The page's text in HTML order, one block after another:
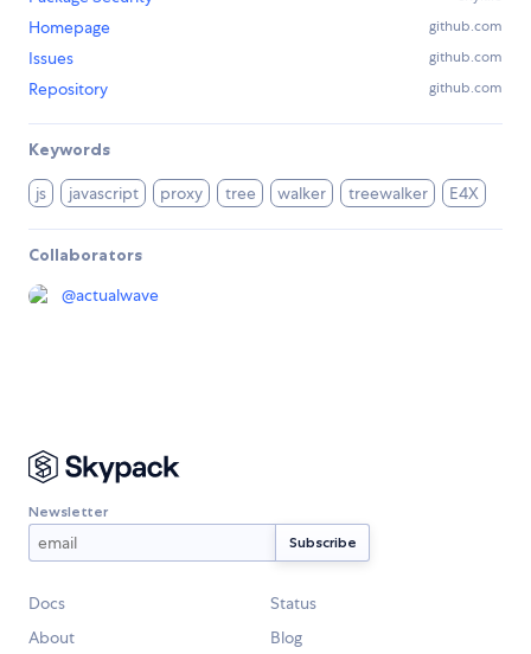
Homepage github.com
Issues github.com
Repository github.com
Keywords
js javascript proxy tree walker treewalker E4X
Collaborators
@actualwave
Newsletter
Docs
Status
About
Blog